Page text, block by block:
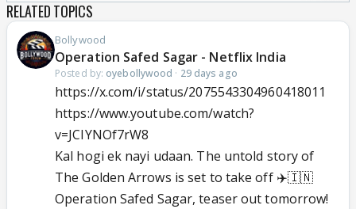
RELATED TOPICS
Bollywood
Operation Safed Sagar - Netflix India
Posted by: oyebollywood · 29 days ago
https://x.com/i/status/2075543304960418011
https://www.youtube.com/watch?
v=JCIYNOf7rW8
Kal hogi ek nayi udaan. The untold story of
The Golden Arrows is set to take off ✈️🇮🇳
Operation Safed Sagar, teaser out tomorrow!